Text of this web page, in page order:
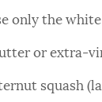
only the
or extra-
squash